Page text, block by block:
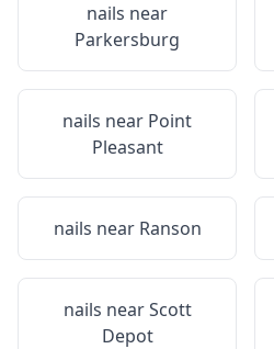
nails near
Parkersburg
nails near Point
Pleasant
nails near Ranson
nails nearScott
Depot